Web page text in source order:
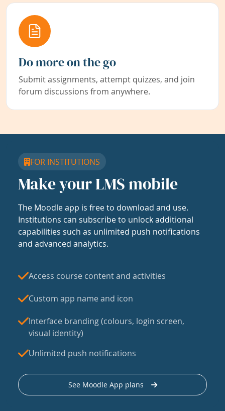
Do more on the go
Submit assignments, attempt quizzes, and join
forum discussions from anywhere.
FOR INSTITUTIONS
Make your LMS mobile
The Moodle app is free to download and use.
Institutions can subscribe to unlock additional
capabilities such as unlimited push notifications
and advanced analytics.
Access course content and activities
Custom app name and icon
Interface branding (colours, login screen,
visual identity)
Unlimited push notifications
See Moodle App plans